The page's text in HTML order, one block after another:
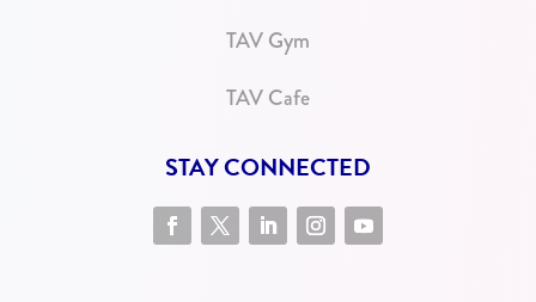
TAV Gym
TAV Cafe
STAY CONNECTED